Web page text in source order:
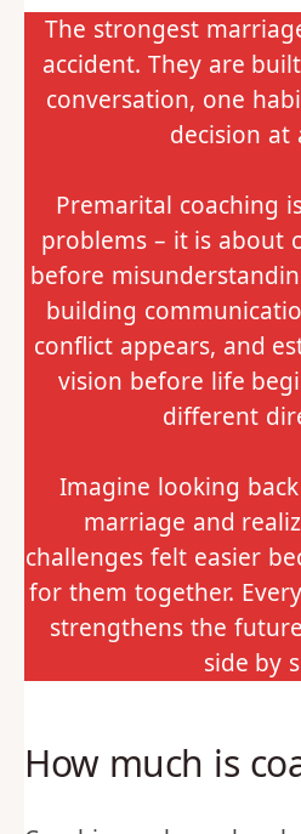
The strongest
accident. They are
conversation, one
decision at
Premarital coaching
problems – it is about
before
building
conflict appears, and
vision before life
different
Imagine looking
marriage and
challenges felt easier
for them together.
strengthens the
side by
How much is